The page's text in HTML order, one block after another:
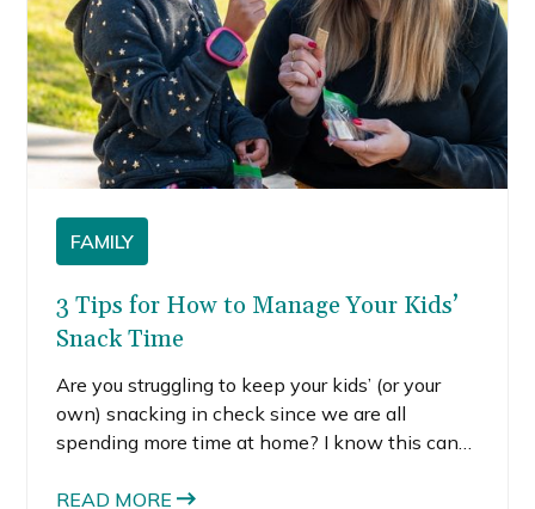
FAMILY
3 Tips for How to Manage Your Kids’
Snack Time
Are you struggling to keep your kids’ (or your
own) snacking in check since we are all
spending more time at home? I know this can
wanted to share some tips with you for how to
READ MORE